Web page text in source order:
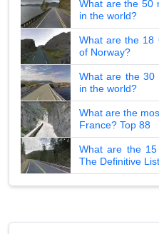
What are the 50
in the world?
What are the 18
of Norway?
What are the 30
in the world?
What are the
France? Top 88
What are the 15
The Definitive List